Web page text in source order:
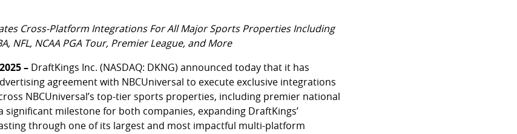
Cross-Platform Integrations For All Major Sports Properties Including
NFL, NCAA PGA Tour, Premier League, and More
– DraftKings Inc. (NASDAQ: DKNG) announced today that it has
agreement with NBCUniversal to execute exclusive integrations
NBCUniversal’s top-tier sports properties, including premier national
significant milestone for both companies, expanding DraftKings’
through one of its largest and most impactful multi-platform